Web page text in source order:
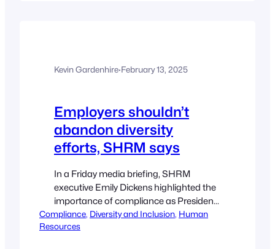
Kevin Gardenhire·February 13, 2025
Employers shouldn’t
abandon diversity
efforts, SHRM says
In a Friday media briefing, SHRM
executive Emily Dickens highlighted the
importance of compliance as President
Donald Trump comes after DEI. Emilie
Shumway Editor President Donald
Compliance, Diversity and Inclusion, Human
Resources